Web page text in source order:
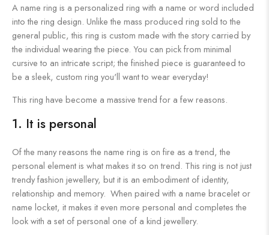
A name ring is a personalized ring with a name or word included
into the ring design. Unlike the mass produced ring sold to the
general public, this ring is custom made with the story carried by
the individual wearing the piece. You can pick from minimal
cursive to an intricate script; the finished piece is guaranteed to
be a sleek, custom ring you'll want to wear everyday!
This ring have become a massive trend for a few reasons.
1. It is personal
Of the many reasons the name ring is on fire as a trend, the
personal element is what makes it so on trend. This ring is not just
trendy fashion jewellery, but it is an embodiment of identity,
relationship and memory. When paired with a name bracelet or
name locket, it makes it even more personal and completes the
look with a set of personal one of a kind jewellery.